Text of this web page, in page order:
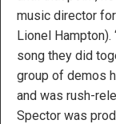
music director
Lionel Hampton).
song they did
group of demos
and was rush-
Spector was